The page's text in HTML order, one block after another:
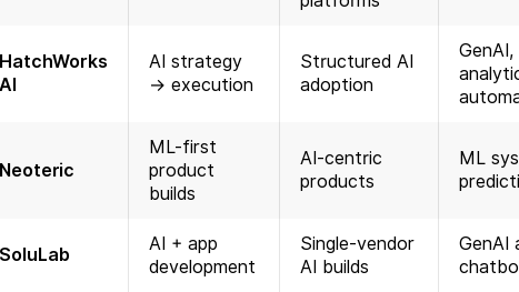
HatchWorks
AI
AI strategy
→ execution
Structured AI
adoption
GenAI,
Neoteric
ML-first
product
builds
AI-centric
products
ML
SoluLab
AI + app
development
Single-vendor
AI builds
GenAI